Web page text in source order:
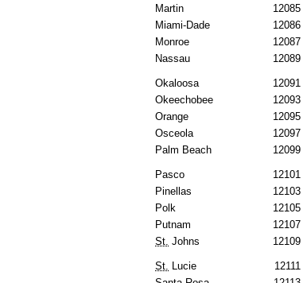
Martin
12085
Miami-Dade
12086
Monroe
12087
Nassau
12089
Okaloosa 12091
Okeechobee
12093
Orange
12095
Osceola
12097
Palm Beach
12099
Pasco 12101
Pinellas
12103
Polk
12105
Putnam
12107
St. Johns 12109
St. Lucie 12111